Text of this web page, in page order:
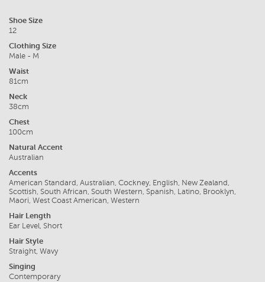
Shoe Size
12
Clothing Size
Male - M
Waist
81cm
Neck
38cm
Chest
100cm
Natural Accent
Australian
Accents
American Standard, Australian, Cockney, English, New Zealand,
Scottish, South African, South Western, Spanish, Latino, Brooklyn,
Maori, West Coast American, Western
Hair Length
Ear Level, Short
Hair Style
Straight, Wavy
Singing
Contemporary